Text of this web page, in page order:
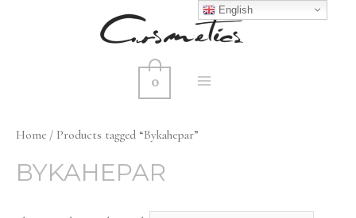
0
MENU
Home / Products tagged “Bykahepar”
BYKAHEPAR
English